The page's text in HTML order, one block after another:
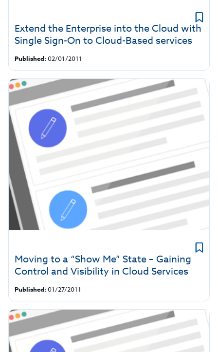
Extend the Enterprise into the Cloud with
Single Sign-On to Cloud-Based services
Published: 02/01/2011
Moving to a “Show Me” State – Gaining
Control and Visibility in Cloud Services
Published: 01/27/2011